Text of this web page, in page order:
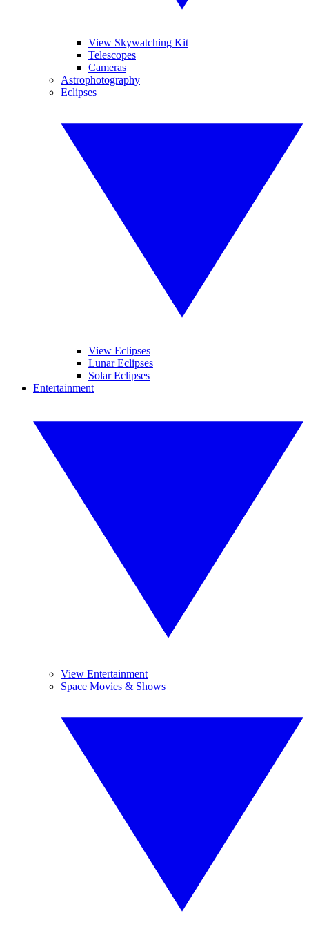
View Skywatching Kit
Telescopes
Cameras
Astrophotography
Eclipses
View Eclipses
Lunar Eclipses
Solar Eclipses
Entertainment
View Entertainment
Space Movies & Shows